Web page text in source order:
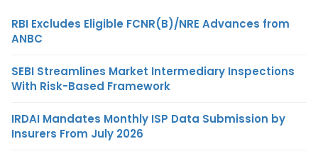
RBI Excludes Eligible FCNR(B)/NRE Advances from
ANBC
SEBI Streamlines Market Intermediary Inspections
With Risk-Based Framework
IRDAI Mandates Monthly ISP Data Submission by
Insurers From July 2026